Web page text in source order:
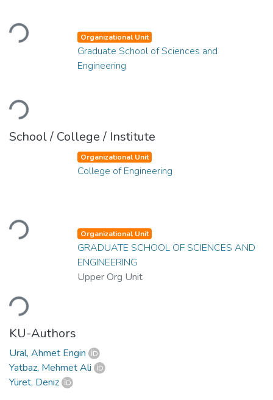
Loading...
Loading...
Organizational Unit
Graduate School of Sciences and
Engineering
School / College / Institute
Loading...
Organizational Unit
College of Engineering
Loading...
Organizational Unit
GRADUATE SCHOOL OF SCIENCES AND
ENGINEERING
Upper Org Unit
KU-Authors
Ural, Ahmet Engin
Yatbaz, Mehmet Ali
Yüret, Deniz